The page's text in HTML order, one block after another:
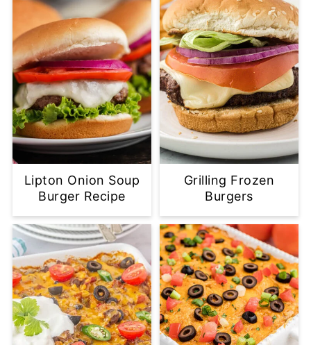
Lipton Onion Soup
Burger Recipe
Grilling Frozen
Burgers